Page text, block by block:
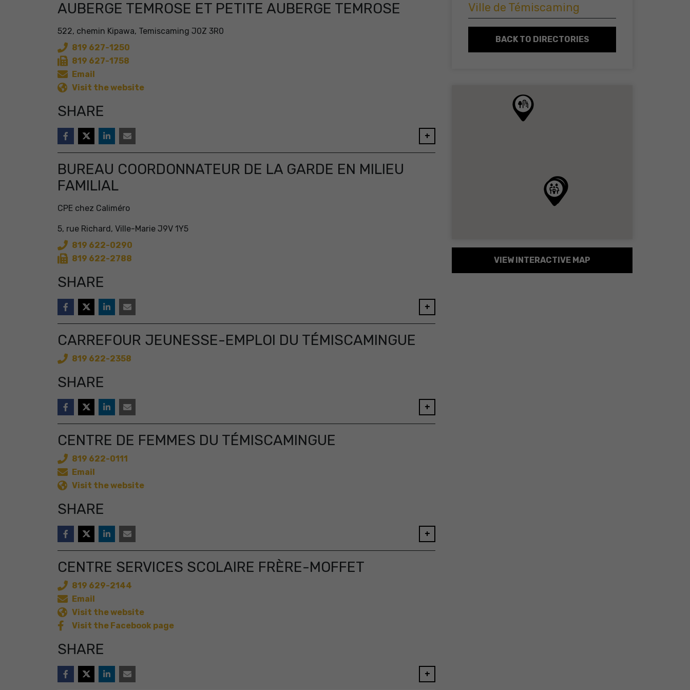
AUBERGE TEMROSE ET PETITE AUBERGE TEMROSE
522, chemin Kipawa, Temiscaming J0Z 3R0
819 627-1250
819 627-1758
Email
Visit the website
SHARE
+
BUREAU COORDONNATEUR DE LA GARDE EN MILIEU
FAMILIAL
CPE chez Caliméro
5, rue Richard, Ville-Marie J9V 1Y5
819 622-0290
819 622-2788
SHARE
+
CARREFOUR JEUNESSE-EMPLOI DU TÉMISCAMINGUE
819 622-2358
SHARE
+
CENTRE DE FEMMES DU TÉMISCAMINGUE
819 622-0111
Email
Visit the website
SHARE
+
CENTRE SERVICES SCOLAIRE FRÈRE-MOFFET
819 629-2144
Email
Visit the website
Visit the Facebook page
SHARE
+
Ville de Témiscaming
BACK TO DIRECTORIES
VIEW INTERACTIVE MAP